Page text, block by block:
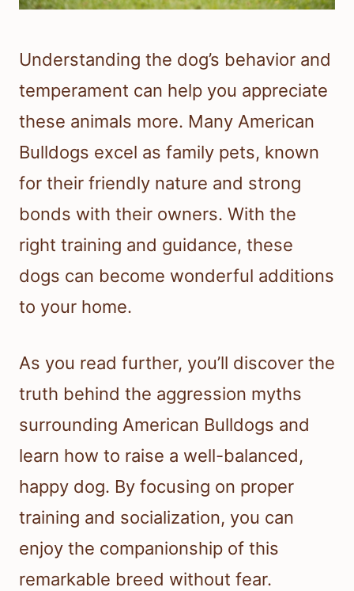
Understanding the dog’s behavior and
temperament can help you appreciate
these animals more. Many American
Bulldogs excel as family pets, known
for their friendly nature and strong
bonds with their owners. With the
right training and guidance, these
dogs can become wonderful additions
to your home.
As you read further, you’ll discover the
truth behind the aggression myths
surrounding American Bulldogs and
learn how to raise a well-balanced,
happy dog. By focusing on proper
training and socialization, you can
enjoy the companionship of this
remarkable breed without fear.